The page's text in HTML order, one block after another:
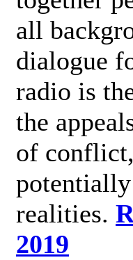
all
dialogue
radio is
the
of
realities.
2019